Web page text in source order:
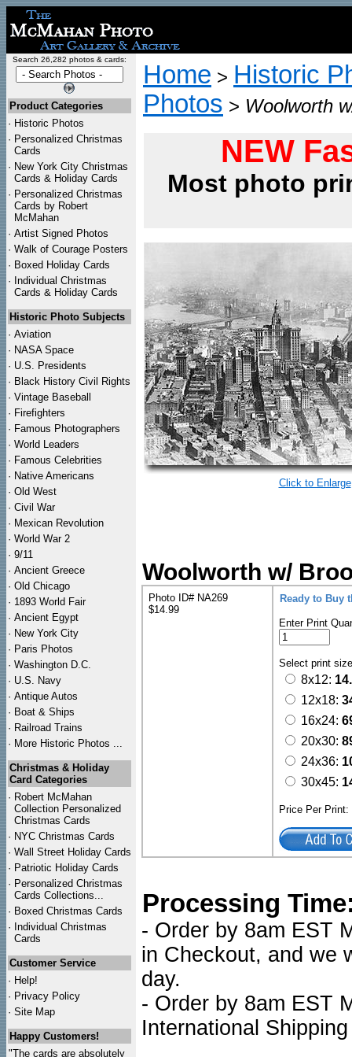
Search 26,282 photos & cards:
Product Categories
· Historic Photos
· Personalized Christmas
Cards
· New York City Christmas
Cards & Holiday Cards
· Personalized Christmas
Cards by Robert
McMahan
· Artist Signed Photos
· Walk of Courage Posters
· Boxed Holiday Cards
· Individual Christmas
Cards & Holiday Cards
Historic Photo Subjects
· Aviation
· NASA Space
· U.S. Presidents
· Black History Civil Rights
· Vintage Baseball
· Firefighters
· Famous Photographers
· World Leaders
· Famous Celebrities
· Native Americans
· Old West
· Civil War
· Mexican Revolution
· World War 2
· 9/11
· Ancient Greece
· Old Chicago
· 1893 World Fair
· Ancient Egypt
· New York City
· Paris Photos
· Washington D.C.
· U.S. Navy
· Antique Autos
· Boat & Ships
· Railroad Trains
· More Historic Photos ...
Christmas & Holiday
Card Categories
· Robert McMahan
Collection Personalized
Christmas Cards
· NYC Christmas Cards
· Wall Street Holiday Cards
· Patriotic Holiday Cards
· Personalized Christmas
Cards Collections...
· Boxed Christmas Cards
· Individual Christmas
Cards
Customer Service
· Help!
· Privacy Policy
· Site Map
Happy Customers!
"The cards are absolutely
Home > Historic
Photos > Woolworth
NEW
Most photo
Click to Enlarge
Woolworth w/
Photo ID# NA269
$14.99
Ready to Buy
Enter Print
Select print
8x12:
12x18:
16x24:
20x30:
24x36:
30x45:
Price Per
Processing
- Order by 8am EST
in Checkout, and we
day.
- Order by 8am EST
International